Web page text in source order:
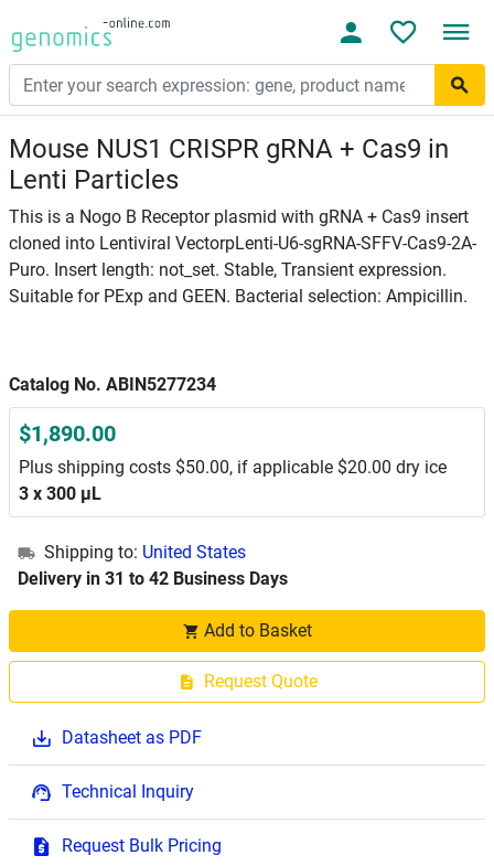
Mouse NUS1 CRISPR gRNA + Cas9 in
Lenti Particles
This is a Nogo B Receptor plasmid with gRNA + Cas9 insert
cloned into Lentiviral VectorpLenti-U6-sgRNA-SFFV-Cas9-2A-
Puro. Insert length: not_set. Stable, Transient expression.
Suitable for PExp and GEEN. Bacterial selection: Ampicillin.
Catalog No. ABIN5277234
$1,890.00
Plus shipping costs $50.00, if applicable $20.00 dry ice
3 x 300 μL
Shipping to: United States
Delivery in 31 to 42 Business Days
Add to Basket
Request Quote
Datasheet as PDF
Technical Inquiry
Request Bulk Pricing